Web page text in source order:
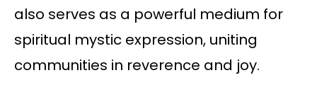
also serves as a powerful medium for
spiritual mystic expression, uniting
communities in reverence and joy.